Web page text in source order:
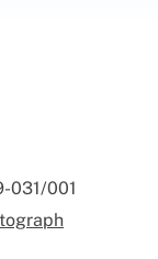
031/001